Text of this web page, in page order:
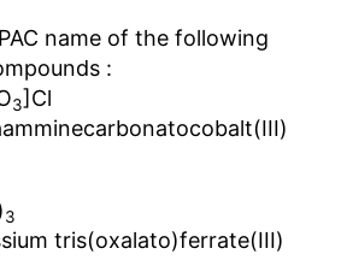
name of the following
:
3]Cl
3
tris(oxalato)ferrate(III)